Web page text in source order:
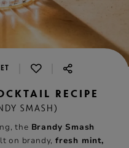
RECIPE
SMASH)
the Brandy Smash
on brandy,fresh mint,